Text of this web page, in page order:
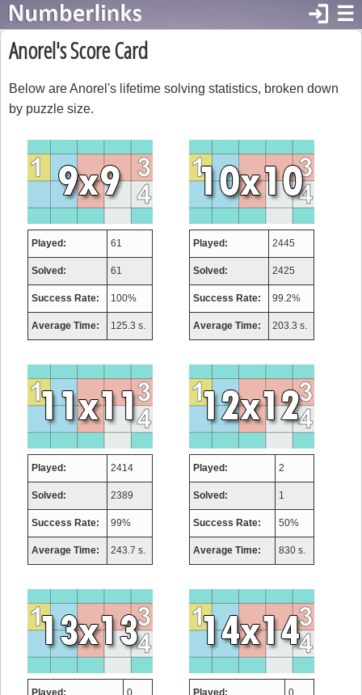
☰
login
Anorel's Score Card
Below are Anorel's lifetime solving statistics, broken down
by puzzle size.
Played: 61
Solved: 61
Success Rate: 100%
Average Time: 125.3 s.
Played: 2445
Solved: 2425
Success Rate: 99.2%
Average Time: 203.3 s.
Played: 2414
Solved: 2389
Success Rate: 99%
Average Time: 243.7 s.
Played: 2
Solved: 1
Success Rate: 50%
Average Time: 830 s.
Played: 0 Played: 0